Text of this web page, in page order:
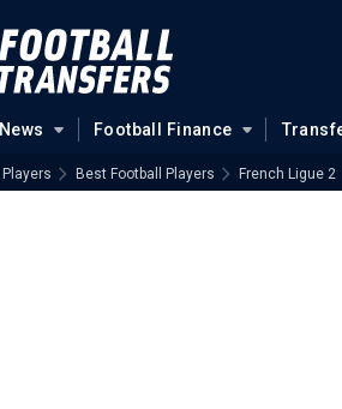
News Football Finance
Players Best Football Players French Ligue 2